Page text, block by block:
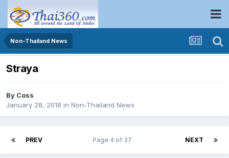
Non-Thailand News
Straya
By Coss
January 28, 2018 in Non-Thailand News
PREV NEXT
Page 4 of 37